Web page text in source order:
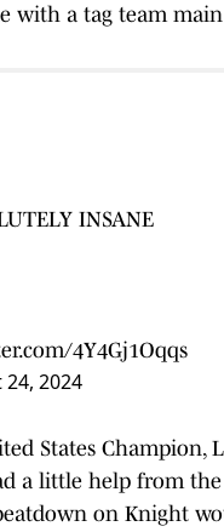
with a tag team
INSANE
4Y4Gj1Oqqs
2024
States Champion,
a little help from
on Knight